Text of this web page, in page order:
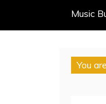
Music
You